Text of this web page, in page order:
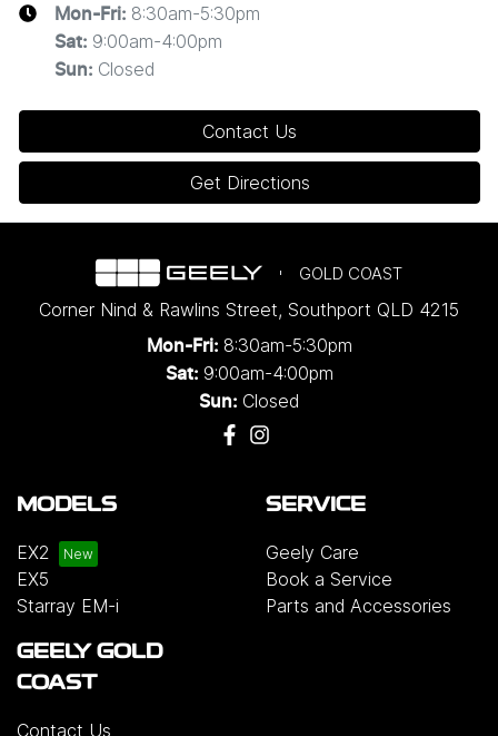
Mon-Fri: 8:30am-5:30pm
Sat: 9:00am-4:00pm
Sun: Closed
Contact Us
Get Directions
GOLD COAST
Corner Nind & Rawlins Street, Southport QLD 4215
Mon-Fri: 8:30am-5:30pm
Sat: 9:00am-4:00pm
Sun: Closed
MODELS
EX2
EX5
Starray EM-i
SERVICE
Geely Care
Book a Service
Parts and Accessories
GEELY GOLD
COAST
Contact Us